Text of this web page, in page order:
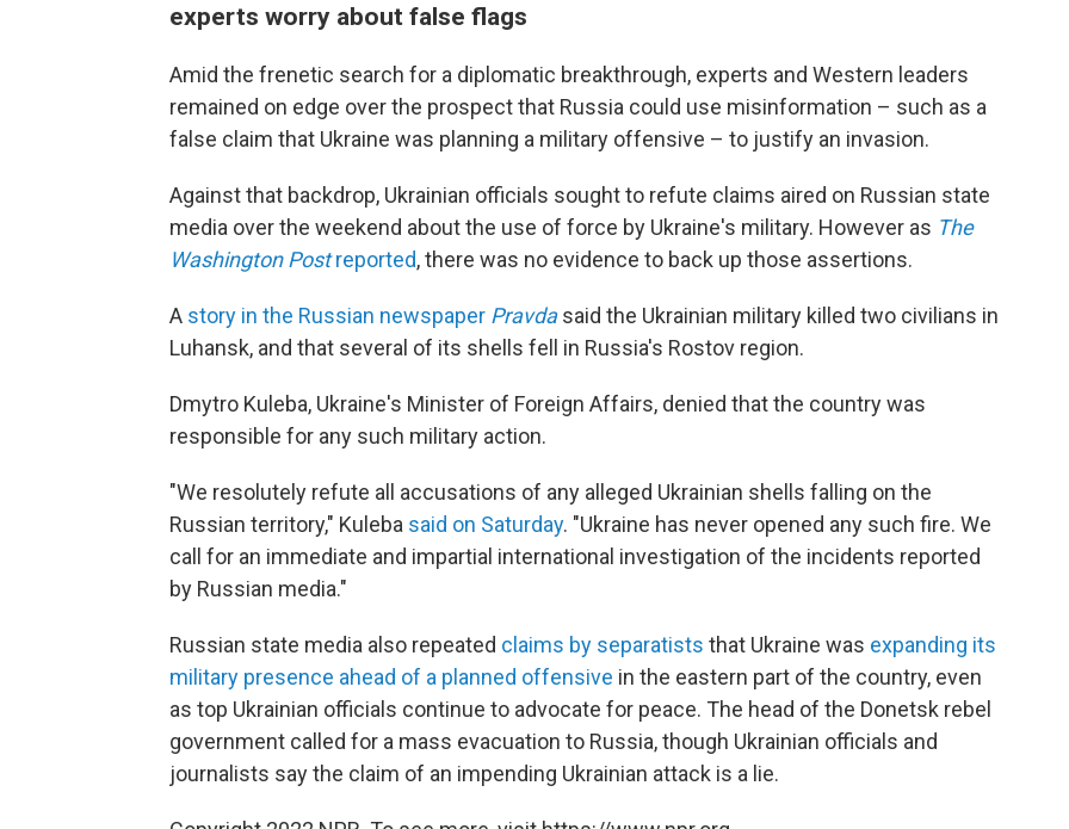
experts worry about false flags
Amid the frenetic search for a diplomatic breakthrough, experts and Western leaders
remained on edge over the prospect that Russia could use misinformation – such as a
false claim that Ukraine was planning a military offensive – to justify an invasion.
Against that backdrop, Ukrainian officials sought to refute claims aired on Russian state
media over the weekend about the use of force by Ukraine's military. However as The
Washington Postreported, there was no evidence to back up those assertions.
A story in the Russian newspaper Pravdasaid the Ukrainian military killed two civilians in
Luhansk, and that several of its shells fell in Russia's Rostov region.
Dmytro Kuleba, Ukraine's Minister of Foreign Affairs, denied that the country was
responsible for any such military action.
"We resolutely refute all accusations of any alleged Ukrainian shells falling on the
Russian territory," Kuleba said on Saturday. "Ukraine has never opened any such fire. We
call for an immediate and impartial international investigation of the incidents reported
by Russian media."
Russian state media also repeated claims by separatists that Ukraine was expanding its
military presence ahead of a planned offensive in the eastern part of the country, even
as top Ukrainian officials continue to advocate for peace. The head of the Donetsk rebel
government called for a mass evacuation to Russia, though Ukrainian officials and
journalists say the claim of an impending Ukrainian attack is a lie.